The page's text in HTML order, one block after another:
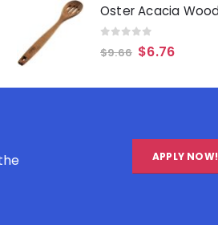
out of 5
$9.66 $6.76
APPLY NOW!